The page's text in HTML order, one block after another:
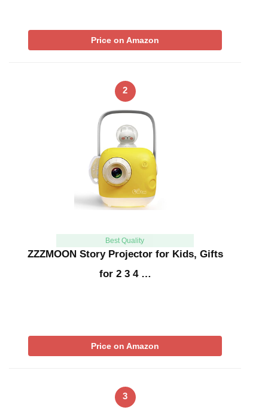
Price on Amazon
2
Best Quality
ZZZMOON Story Projector for Kids, Gifts
for 2 3 4 …
Price on Amazon
3